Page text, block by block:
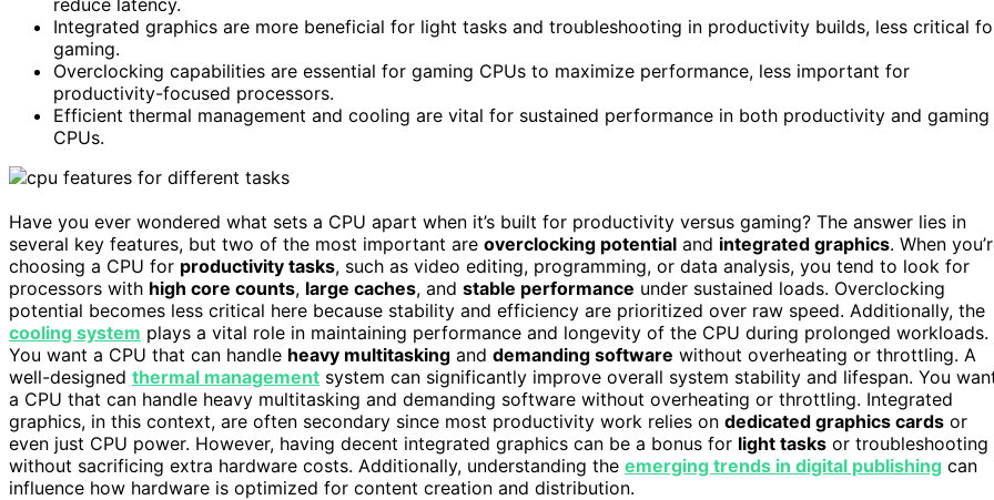
Integrated graphics are more beneficial for light tasks and troubleshooting in productivity builds, less critical
gaming.
Overclocking capabilities are essential for gaming CPUs to maximize performance, less important for
productivity-focused processors.
Efficient thermal management and cooling are vital for sustained performance in both productivity and gaming
CPUs.
Have you ever wondered what sets a CPU apart when it’s built for productivity versus gaming? The answer lies in
several key features, but two of the most important are overclocking potential and integrated graphics. When
choosing a CPU for productivity tasks, such as video editing, programming, or data analysis, you tend to look for
processors with high core counts, large caches, and stable performance under sustained loads. Overclocking
potential becomes less critical here because stability and efficiency are prioritized over raw speed. Additionally, the
cooling system plays a vital role in maintaining performance and longevity of the CPU during prolonged workloads.
You want a CPU that can handle heavy multitasking and demanding software without overheating or throttling. A
well-designed thermal management system can significantly improve overall system stability and lifespan. You
a CPU that can handle heavy multitasking and demanding software without overheating or throttling. Integrated
graphics, in this context, are often secondary since most productivity work relies on dedicated graphics cards or
even just CPU power. However, having decent integrated graphics can be a bonus for light tasks or troubleshooting
without sacrificing extra hardware costs. Additionally, understanding the emerging trends in digital publishing can
influence how hardware is optimized for content creation and distribution.